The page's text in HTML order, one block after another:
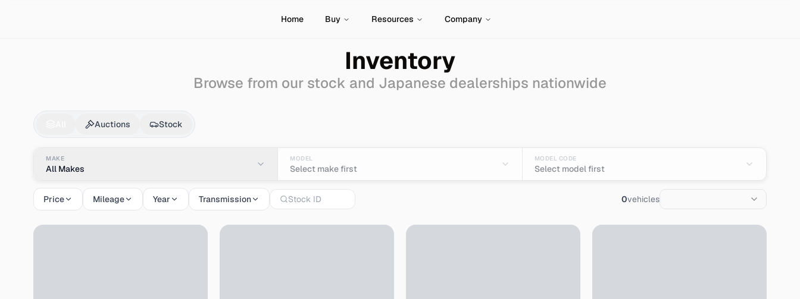
Home Buy Resources Company
Inventory
Browse from our stock and Japanese dealerships nationwide
Ecosport
Auctions Stock
MAKE
All Makes
MODEL
Select make first
MODEL CODE
Select model first
Price Mileage Year Transmission 0vehicles